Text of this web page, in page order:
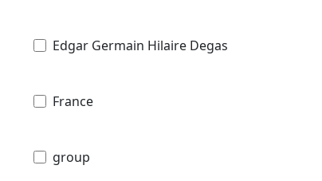
Edgar Germain Hilaire Degas
France
group